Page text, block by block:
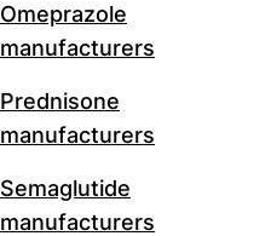
Omeprazole
manufacturers
Prednisone
manufacturers
Semaglutide
manufacturers